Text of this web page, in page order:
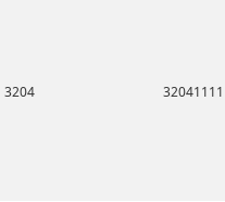
3204 32041111